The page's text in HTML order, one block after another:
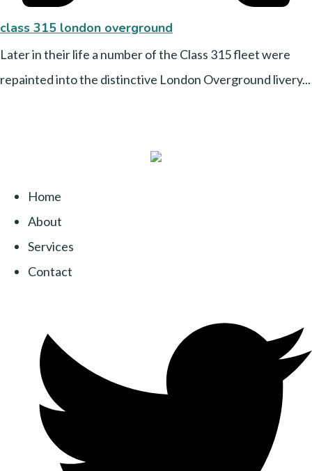
class 315 london overground
Later in their life a number of the Class 315 fleet were
repainted into the distinctive London Overground livery...
Home
About
Services
Contact